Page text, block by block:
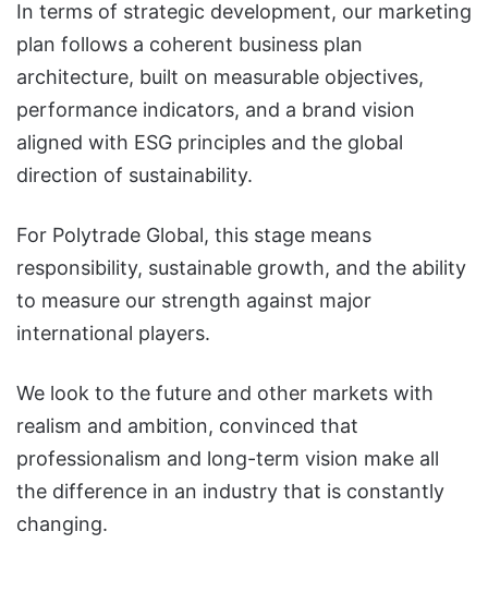
In terms of strategic development, our marketing
plan follows a coherent business plan
architecture, built on measurable objectives,
performance indicators, and a brand vision
aligned with ESG principles and the global
direction of sustainability.
For Polytrade Global, this stage means
responsibility, sustainable growth, and the ability
to measure our strength against major
international players.
We look to the future and other markets with
realism and ambition, convinced that
professionalism and long-term vision make all
the difference in an industry that is constantly
changing.